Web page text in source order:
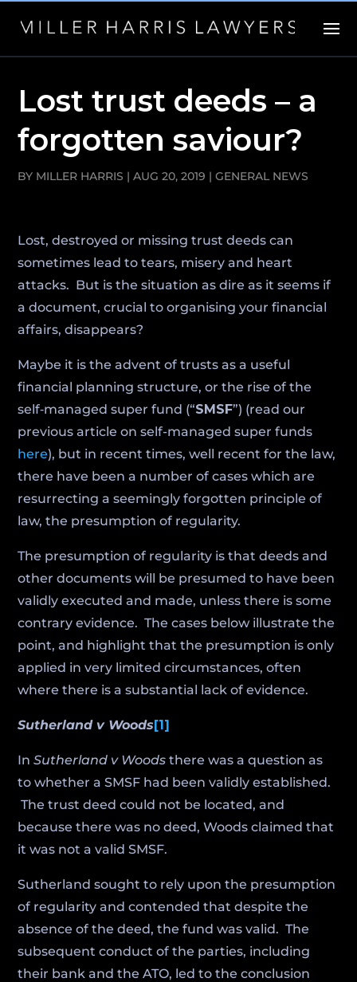
Lost trust deeds – a
forgotten saviour?
BY MILLER HARRIS |AUG 20, 2019 |GENERAL NEWS
Lost, destroyed or missing trust deeds can
sometimes lead to tears, misery and heart
attacks. But is the situation as dire as it seems if
a document, crucial to organising your financial
affairs, disappears?
Maybe it is the advent of trusts as a useful
financial planning structure, or the rise of the
self‑managed super fund (“SMSF”) (read our
previous article on self-managed super funds
here), but in recent times, well recent for the law,
there have been a number of cases which are
resurrecting a seemingly forgotten principle of
law, the presumption of regularity.
The presumption of regularity is that deeds and
other documents will be presumed to have been
validly executed and made, unless there is some
contrary evidence. The cases below illustrate the
point, and highlight that the presumption is only
applied in very limited circumstances, often
where there is a substantial lack of evidence.
Sutherland v Woods[1]
InSutherland v Woods there was a question as
to whether a SMSF had been validly established.
The trust deed could not be located, and
because there was no deed, Woods claimed that
it was not a valid SMSF.
Sutherland sought to rely upon the presumption
of regularity and contended that despite the
absence of the deed, the fund was valid. The
subsequent conduct of the parties, including
their bank and the ATO, led to the conclusion